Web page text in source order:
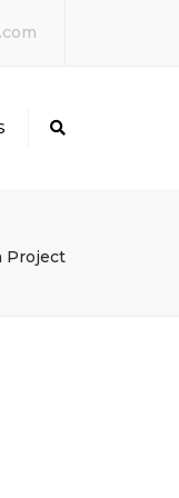
Project